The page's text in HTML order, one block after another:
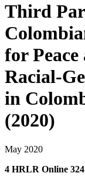
Third
for
Racial-
in
(2020)
May 2020
4 HRLR Online 324